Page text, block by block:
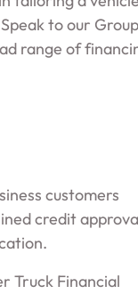
to our Group
range of
customers
credit
Truck Financial